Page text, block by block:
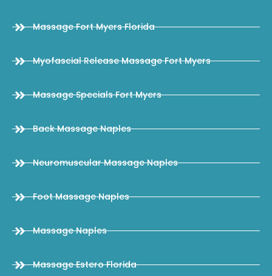
Massage Fort Myers Florida
Myofascial Release Massage Fort Myers
Massage Specials Fort Myers
Back Massage Naples
Neuromuscular Massage Naples
Foot Massage Naples
Massage Naples
Massage Estero Florida